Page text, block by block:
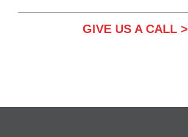
GIVE US A CALL >